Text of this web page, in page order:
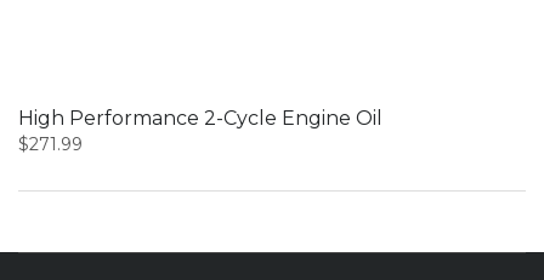
High Performance 2-Cycle Engine Oil
$271.99